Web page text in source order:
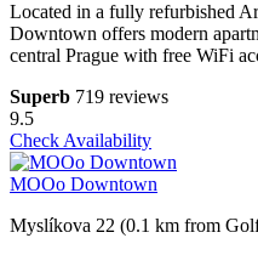
Located in a fully refurbished
Downtown offers modern
central Prague with free WiFi
Superb 719 reviews
9.5
Check Availability
MOOo Downtown
Myslíkova 22 (0.1 km from